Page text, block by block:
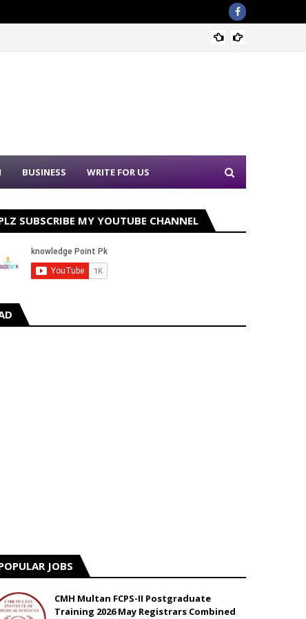
BUSINESS WRITE FOR US
SUBSCRIBE MY YOUTUBE CHANNEL
JOBS
CMH Multan FCPS-II Postgraduate
Training 2026 May Registrars Combined